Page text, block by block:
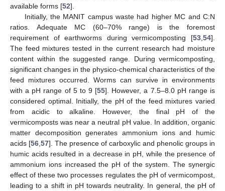
available forms [52].
Initially, the MANIT campus waste had higher MC and C:N
ratios. Adequate MC (60–70% range) is the foremost
requirement of earthworms during vermicomposting [53 54].
The feed mixtures tested in the current research had moisture
content within the suggested range. During vermicomposting,
significant changes in the physico-chemical characteristics of the
feed mixtures occurred. Worms can survive in environments
with a pH range of 5 to 9 [55]. However, a 7.5–8.0 pH range is
considered optimal. Initially, the pH of the feed mixtures varied
from acidic to alkaline. However, the final pH of the
vermicomposts was near a neutral pH value. In addition, organic
matter decomposition generates ammonium ions and humic
acids [56 57]. The presence of carboxylic and phenolic groups in
humic acids resulted in a decrease in pH, while the presence of
ammonium ions increased the pH of the system. The synergic
effect of these two processes regulates the pH of vermicompost,
leading to a shift in pH towards neutrality. In general, the pH of